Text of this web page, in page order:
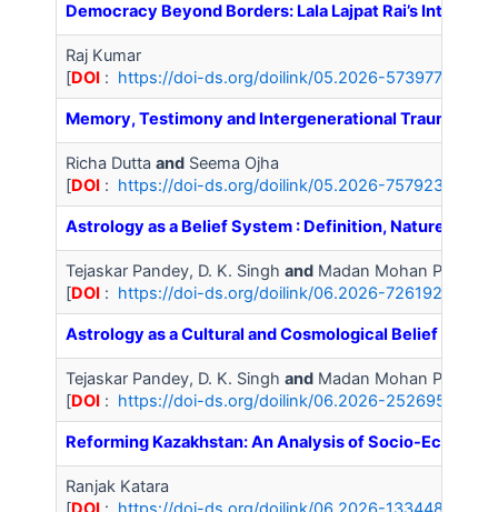
Democracy Beyond Borders: Lala Lajpat Rai’s
Raj Kumar
[DOI : https://doi-ds.org/doilink/05.2026-57397798/
Memory, Testimony and Intergenerational Trauma in
Richa Dutta and Seema Ojha
[DOI : https://doi-ds.org/doilink/05.2026-75792347/
Astrology as a Belief System : Definition, Nature and
Tejaskar Pandey, D. K. Singh and Madan Mohan Pathak
[DOI : https://doi-ds.org/doilink/06.2026-72619296/
Astrology as a Cultural and Cosmological Belief
Tejaskar Pandey, D. K. Singh and Madan Mohan Pathak
[DOI : https://doi-ds.org/doilink/06.2026-25269528/
Reforming Kazakhstan: An Analysis of Socio-
Ranjak Katara